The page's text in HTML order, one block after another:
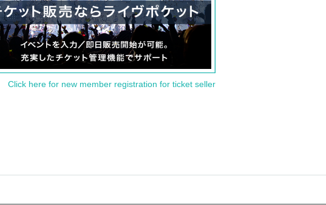
Click here for new member registration for ticket seller